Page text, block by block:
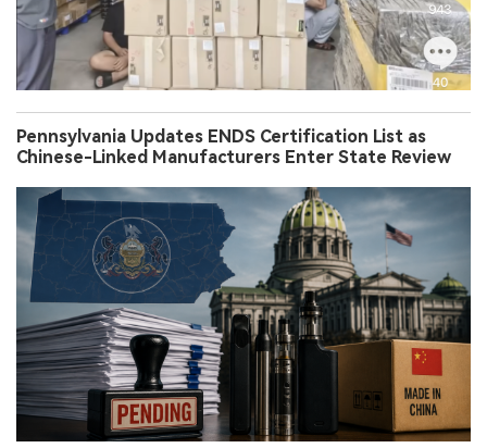
Pennsylvania Updates ENDS Certification List as
Chinese-Linked Manufacturers Enter State Review